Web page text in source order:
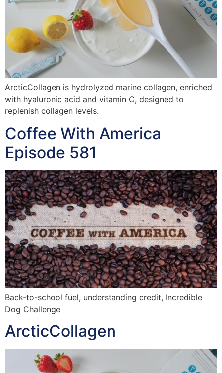
ArcticCollagen is hydrolyzed marine collagen, enriched
with hyaluronic acid and vitamin C, designed to
replenish collagen levels.
Coffee With America
Episode 581
Back-to-school fuel, understanding credit, Incredible
Dog Challenge
ArcticCollagen